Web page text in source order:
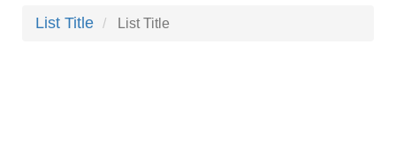
索
List Title List Title